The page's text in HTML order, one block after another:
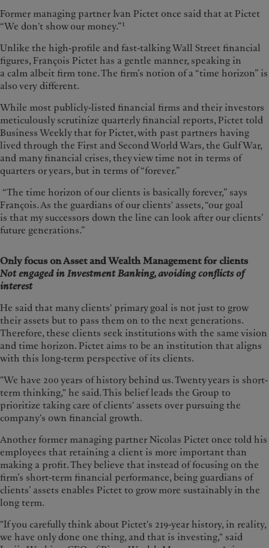
Former managing partner Ivan Pictet once said that at Pictet
“We don't show our money.”1
Unlike the high-profile and fast-talking Wall Street financial
figures, François Pictet has a gentle manner, speaking in
a calm albeit firm tone. The firm’s notion of a “time horizon” is
also very different.
While most publicly-listed financial firms and their investors
meticulously scrutinize quarterly financial reports, Pictet told
Business Weekly that for Pictet, with past partners having
lived through the First and Second World Wars, the Gulf War,
and many financial crises, they view time not in terms of
quarters or years, but in terms of “forever.”
“The time horizon of our clients is basically forever,” says
François. As the guardians of our clients' assets, “our goal
is that my successors down the line can look after our clients’
future generations.”
Only focus on Asset and Wealth Management for clients
Not engaged in Investment Banking, avoiding conflicts of
interest
He said that many clients' primary goal is not just to grow
their assets but to pass them on to the next generations.
Therefore, these clients seek institutions with the same vision
and time horizon. Pictet aims to be an institution that aligns
with this long-term perspective of its clients.
"We have 200 years of history behind us. Twenty years is short-
term thinking," he said. This belief leads the Group to
prioritize taking care of clients' assets over pursuing the
company's own financial growth.
Another former managing partner Nicolas Pictet once told his
employees that retaining a client is more important than
making a profit. They believe that instead of focusing on the
firm’s short-term financial performance, being guardians of
clients’ assets enables Pictet to grow more sustainably in the
long term.
"If you carefully think about Pictet's 219-year history, in reality,
we have only done one thing, and that is investing," said